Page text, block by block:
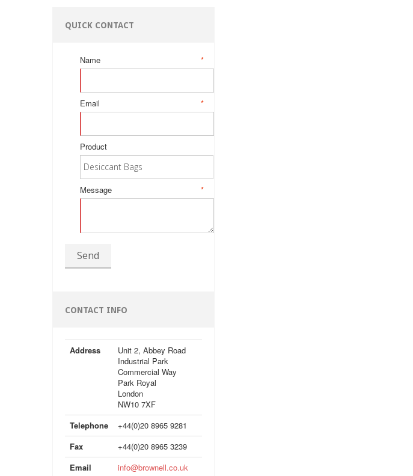
QUICK CONTACT
*
Name
*
Email
Product
*
Message
Send
CONTACT INFO
Address
Unit 2, Abbey Road
Industrial Park
Commercial Way
Park Royal
London
NW10 7XF
Telephone
+44(0)20 8965 9281
Fax
+44(0)20 8965 3239
Email
info@brownell.co.uk